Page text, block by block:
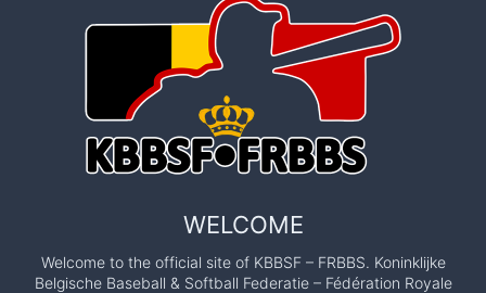
WELCOME
Welcome to the official site of KBBSF – FRBBS. Koninklijke
Belgische Baseball & Softball Federatie – Fédération Royale